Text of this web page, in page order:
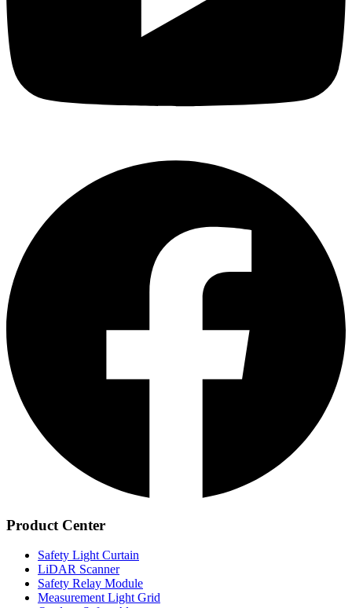
Product Center
Safety Light Curtain
LiDAR Scanner
Safety Relay Module
Measurement Light Grid